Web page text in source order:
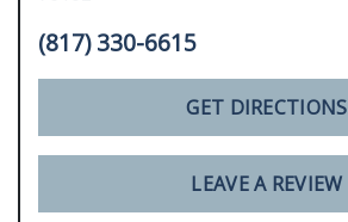
(817) 330-6615
GET DIRECTIONS
LEAVE A REVIEW